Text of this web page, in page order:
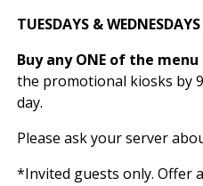
TUESDAYS &
Buy any ONE of the
the promotional kiosks by
day.
Please ask your server
*Invited guests only. Offer